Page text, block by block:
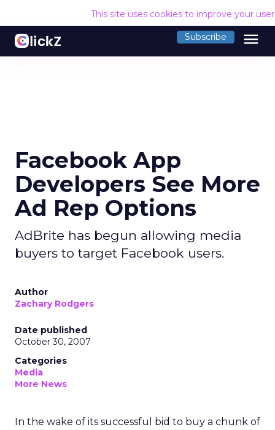
This site uses cookies to improve your
Subscribe menu
Facebook App
Developers See More
Ad Rep Options
AdBrite has begun allowing media
buyers to target Facebook users.
Author
Zachary Rodgers
Date published
October 30, 2007
Categories
Media
More News
In the wake of its successful bid to buy a chunk of